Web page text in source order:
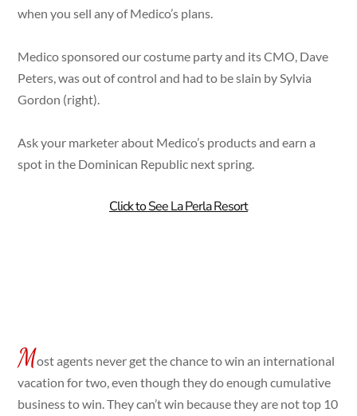
when you sell any of Medico’s plans.
Medico sponsored our costume party and its CMO, Dave
Peters, was out of control and had to be slain by Sylvia
Gordon (right).
Ask your marketer about Medico’s products and earn a
spot in the Dominican Republic next spring.
Click to See La Perla Resort
Most agents never get the chance to win an international
vacation for two, even though they do enough cumulative
business to win. They can’t win because they are not top 10